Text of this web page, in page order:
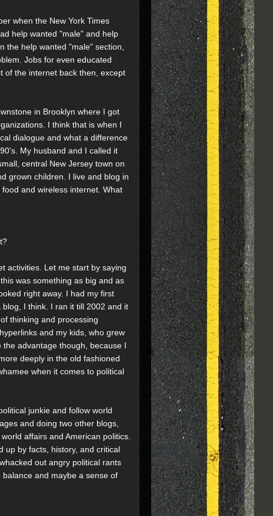
when the New York Times
help wanted "male" and help
the help wanted "male" section,
Jobs for even educated
of the internet back then, except
in Brooklyn where I got
I think that is when I
dialogue and what a difference
My husband and I called it
central New Jersey town on
grown children. I live and blog in
and wireless internet. What
activities. Let me start by saying
was something as big and as
right away. I had my first
I think. I ran it till 2002 and it
thinking and processing
and my kids, who grew
advantage though, because I
deeply in the old fashioned
when it comes to political
junkie and follow world
and doing two other blogs,
affairs and American politics.
up by facts, history, and critical
out angry political rants
and maybe a sense of